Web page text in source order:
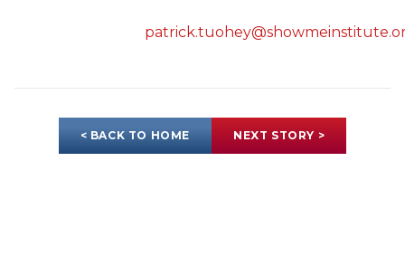
< BACK TO HOME NEXT STORY >